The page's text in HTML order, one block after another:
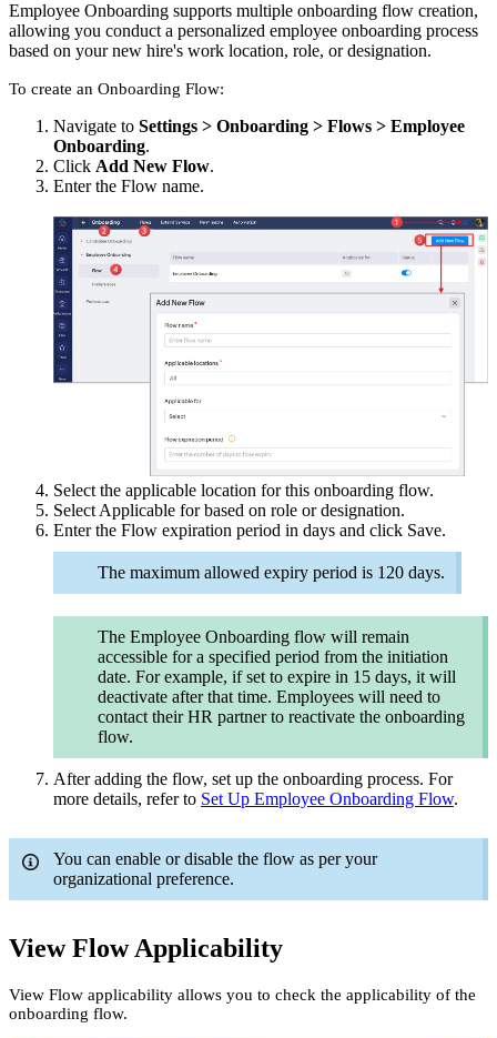
Employee Onboarding supports multiple onboarding flow creation,
allowing you conduct a personalized employee onboarding process
based on your new hire's work location, role, or designation.
To create an Onboarding Flow:
Navigate to Settings > Onboarding > Flows > Employee
Onboarding.
Click Add New Flow.
Enter the Flow name.
Select the applicable location for this onboarding flow.
Select Applicable for based on role or designation.
Enter the Flow expiration period in days and click Save.
The maximum allowed expiry period is 120 days.
The Employee Onboarding flow will remain
accessible for a specified period from the initiation
date. For example, if set to expire in 15 days, it will
deactivate after that time. Employees will need to
contact their HR partner to reactivate the onboarding
flow.
After adding the flow, set up the onboarding process. For
more details, refer to Set Up Employee Onboarding Flow.
You can enable or disable the flow as per your
organizational preference.
View Flow Applicability
View Flow applicability allows you to check the applicability of the
onboarding flow.